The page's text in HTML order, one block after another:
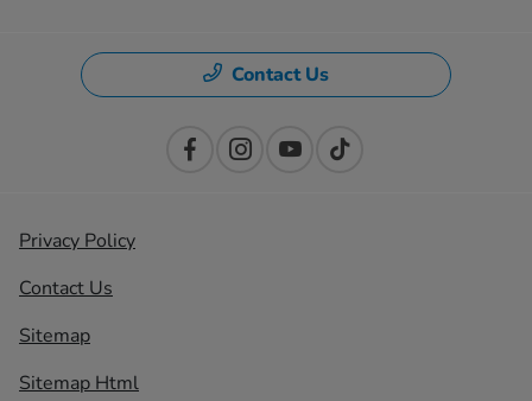
Contact Us
Privacy Policy
Contact Us
Sitemap
Sitemap Html